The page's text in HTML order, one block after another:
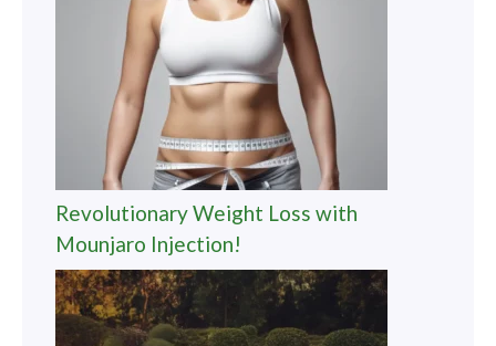
Revolutionary Weight Loss with
Mounjaro Injection!